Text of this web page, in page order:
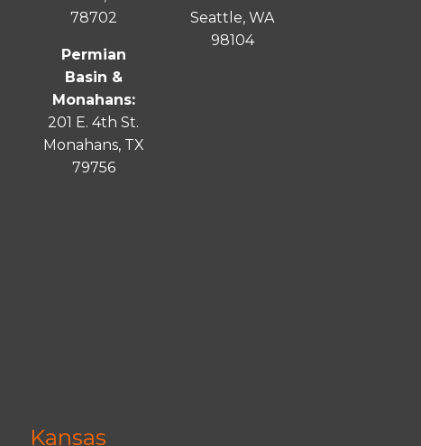
78702
Permian
Basin &
Monahans:
201 E. 4th St.
Monahans, TX
79756
Seattle, WA
98104
Kansas